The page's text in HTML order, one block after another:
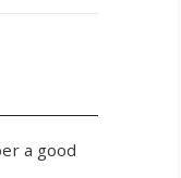
a good